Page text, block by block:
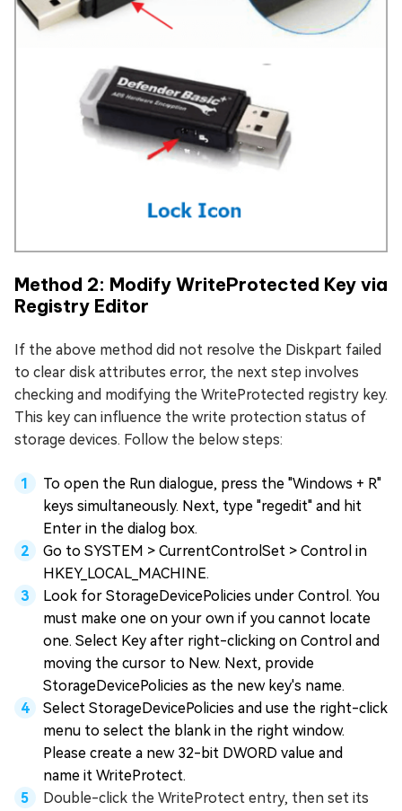
Method 2: Modify WriteProtected Key via
Registry Editor
If the above method did not resolve the Diskpart failed
to clear disk attributes error, the next step involves
checking and modifying the WriteProtected registry key.
This key can influence the write protection status of
storage devices. Follow the below steps:
To open the Run dialogue, press the "Windows + R"
keys simultaneously. Next, type "regedit" and hit
Enter in the dialog box.
Go to SYSTEM > CurrentControlSet > Control in
HKEY_LOCAL_MACHINE.
Look for StorageDevicePolicies under Control. You
must make one on your own if you cannot locate
one. Select Key after right-clicking on Control and
moving the cursor to New. Next, provide
StorageDevicePolicies as the new key's name.
Select StorageDevicePolicies and use the right-click
menu to select the blank in the right window.
Please create a new 32-bit DWORD value and
name it WriteProtect.
Double-click the WriteProtect entry, then set its